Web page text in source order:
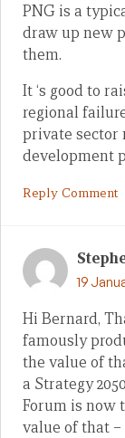
PNG is a
draw up new
them.
It ‘s good to
regional
private sector
development
Reply Comment
19
Hi Bernard,
famously
the value of
a Strategy
Forum is now
value of that